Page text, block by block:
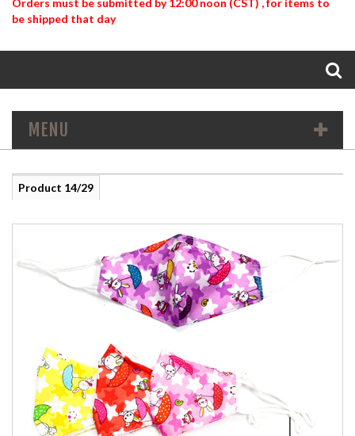
Orders must be submitted by 12:00 noon (CST) , for items to
be shipped that day
MENU
Product 14/29